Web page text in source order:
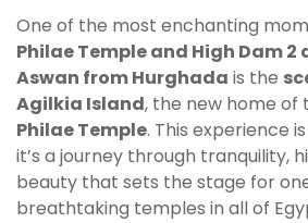
One of the most enchanting
Philae Temple and High Dam 2
Aswan from Hurghada is the
Agilkia Island, the new home of
Philae Temple. This experience
it’s a journey through tranquility,
beauty that sets the stage for
breathtaking temples in all of